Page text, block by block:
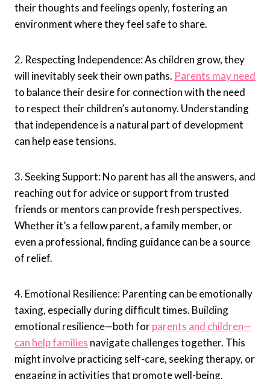
their thoughts and feelings openly, fostering an
environment where they feel safe to share.
2. Respecting Independence: As children grow, they
will inevitably seek their own paths. Parents may need
to balance their desire for connection with the need
to respect their children’s autonomy. Understanding
that independence is a natural part of development
can help ease tensions.
3. Seeking Support: No parent has all the answers, and
reaching out for advice or support from trusted
friends or mentors can provide fresh perspectives.
Whether it’s a fellow parent, a family member, or
even a professional, finding guidance can be a source
of relief.
4. Emotional Resilience: Parenting can be emotionally
taxing, especially during difficult times. Building
emotional resilience—both forparents and children—
can help families navigate challenges together. This
might involve practicing self-care, seeking therapy, or
engaging in activities that promote well-being.